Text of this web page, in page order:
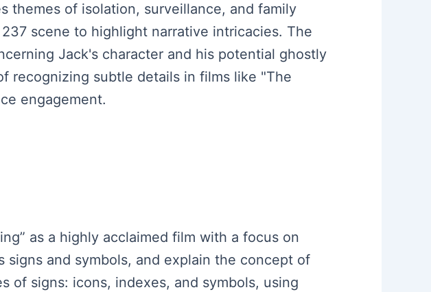
themes of isolation, surveillance, and family
scene to highlight narrative intricacies. The
Jack's character and his potential ghostly
recognizing subtle details in films like "The
engagement.
as a highly acclaimed film with a focus on
and symbols, and explain the concept of
of signs: icons, indexes, and symbols, using